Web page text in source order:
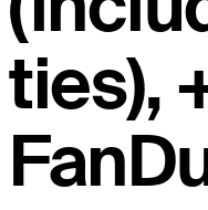
ties),